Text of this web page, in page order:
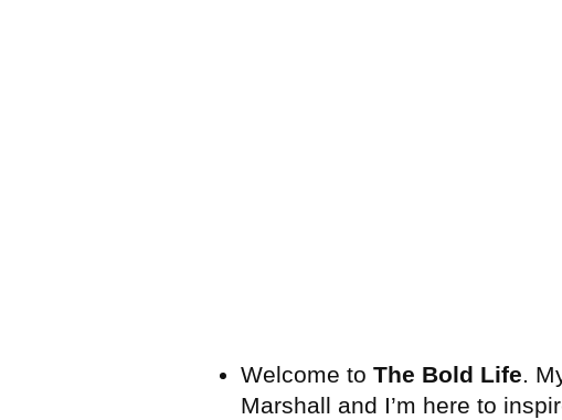
Welcome to The Bold Life.
Marshall and I’m here to